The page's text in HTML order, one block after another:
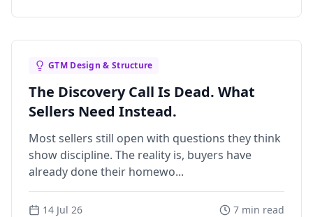
GTM Design & Structure
The Discovery Call Is Dead. What
Sellers Need Instead.
Most sellers still open with questions they think
show discipline. The reality is, buyers have
already done their homewo...
14 Jul 26
7 min read